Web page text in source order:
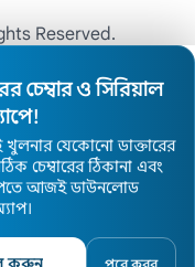
Reserved.
চেম্বার ও সিরিয়াল
খুলনার যেকোনো ডাক্তারের
চেম্বারের ঠিকানা এবং
আজই ডাউনলোড
পরে করব